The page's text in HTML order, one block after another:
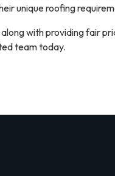
unique roofing
with providing fair
team today.